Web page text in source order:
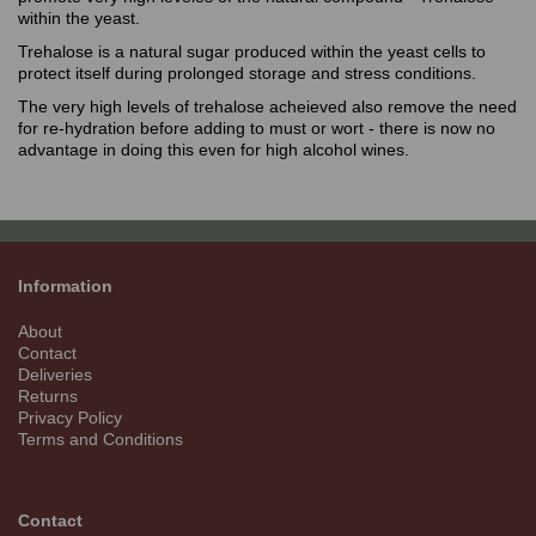
within the yeast.
Trehalose is a natural sugar produced within the yeast cells to
protect itself during prolonged storage and stress conditions.
The very high levels of trehalose acheieved also remove the need
for re-hydration before adding to must or wort - there is now no
advantage in doing this even for high alcohol wines.
Information
About
Contact
Deliveries
Returns
Privacy Policy
Terms and Conditions
Contact